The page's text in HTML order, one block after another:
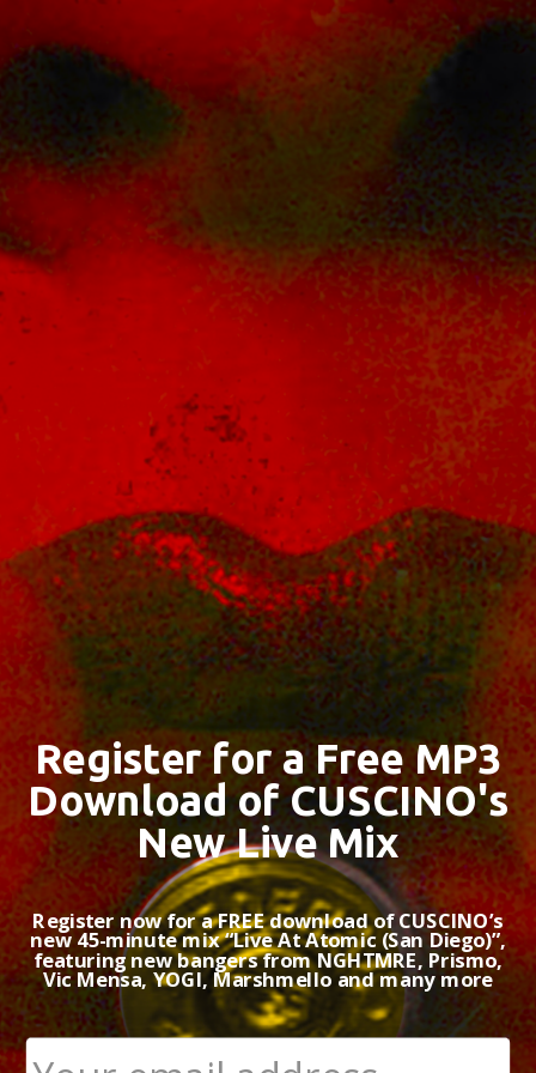
Register for a Free MP3
Download of CUSCINO's
New Live Mix
Register now for a FREE download of CUSCINO’s
new 45-minute mix “Live At Atomic (San Diego)”,
featuring new bangers from NGHTMRE, Prismo,
Vic Mensa, YOGI, Marshmello and many more